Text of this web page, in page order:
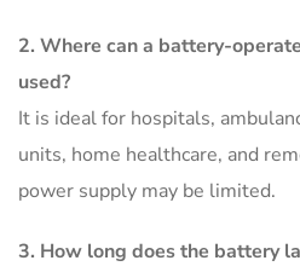
2. Where can a battery-
used?
It is ideal for hospitals,
units, home healthcare, and
power supply may be limited.
3. How long does the battery